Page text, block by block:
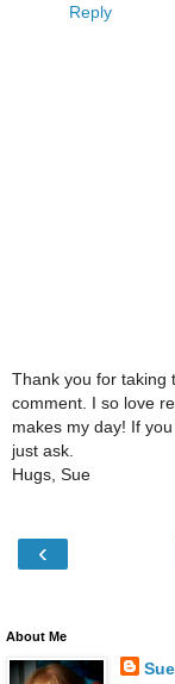
Reply
Thank you for taking
comment. I so love
makes my day! If
just ask.
Hugs, Sue
‹
About Me
Sue